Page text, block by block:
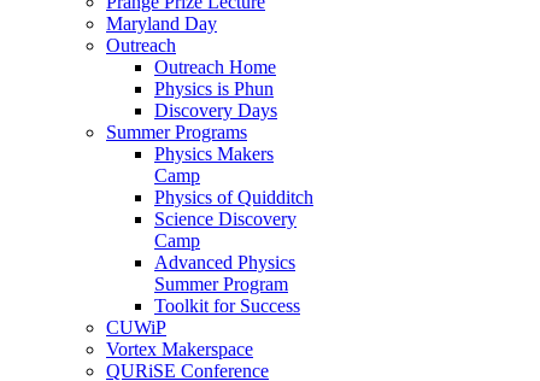
Maryland Day
Outreach
Outreach Home
Physics is Phun
Discovery Days
Summer Programs
Physics Makers
Camp
Physics of Quidditch
Science Discovery
Camp
Advanced Physics
Summer Program
Toolkit for Success
CUWiP
Vortex Makerspace
QURiSE Conference